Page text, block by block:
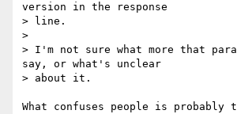
version in the response
> line.
>
> I'm not sure what more that
say, or what's unclear
> about it.
What confuses people is